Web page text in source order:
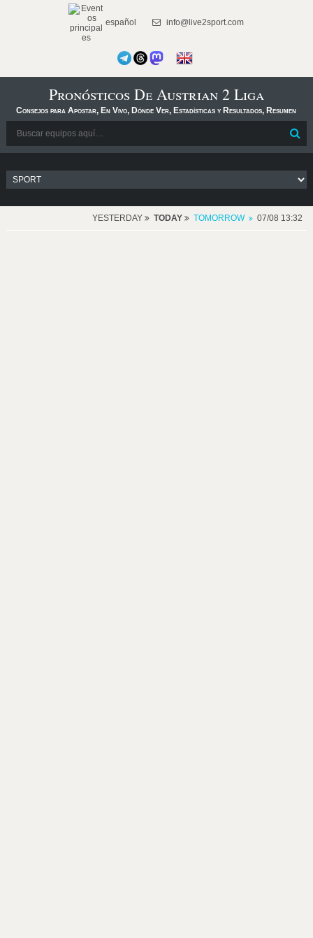
español info@live2sport.com
Pronósticos De Austrian 2 Liga
Consejos para Apostar, En Vivo, Dónde Ver, Estadísticas y Resultados, Resumen
YESTERDAY TODAY TOMORROW 07/08 13:32